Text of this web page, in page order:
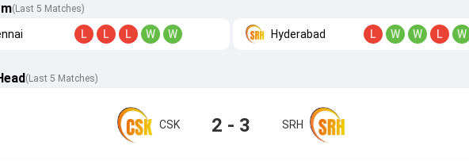
(Last 5 Matches)
L L L W W Hyderabad L W W L W
( Last 5 Matches)
CSK 2 - 3 SRH